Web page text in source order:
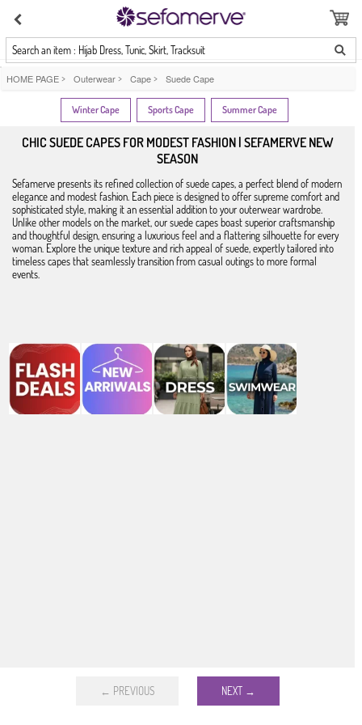
Search an item : Hijab Dress, Tunic, Skirt, Tracksuit
HOME PAGE > Outerwear > Cape > Suede Cape
Winter Cape Sports Cape Summer Cape
CHIC SUEDE CAPES FOR MODEST FASHION | SEFAMERVE NEW
SEASON
Sefamerve presents its refined collection of suede capes, a perfect blend of modern
elegance and modest fashion. Each piece is designed to offer supreme comfort and
sophisticated style, making it an essential addition to your outerwear wardrobe.
Unlike other models on the market, our suede capes boast superior craftsmanship
and thoughtful design, ensuring a luxurious feel and a flattering silhouette for every
woman. Explore the unique texture and rich appeal of suede, expertly tailored into
timeless capes that seamlessly transition from casual outings to more formal
events.
← PREVIOUS NEXT →